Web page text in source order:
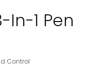
In-1 Pen
Control